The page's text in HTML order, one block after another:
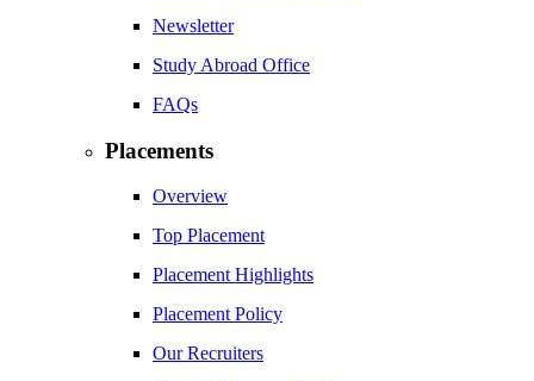
Newsletter
Study Abroad Office
FAQs
Placements
Overview
Top Placement
Placement Highlights
Placement Policy
Our Recruiters